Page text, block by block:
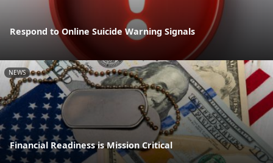
Respond to Online Suicide Warning Signals
NEWS
Financial Readiness is Mission Critical